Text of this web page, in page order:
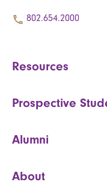
802.654.2000
Resources
Prospective
Alumni
About